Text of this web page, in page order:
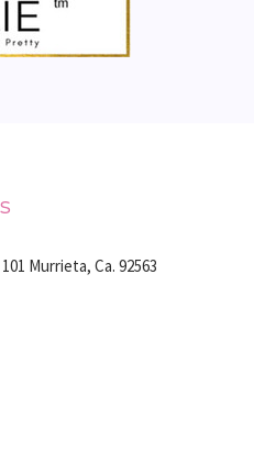
Murrieta, Ca. 92563